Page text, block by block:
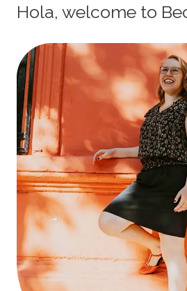
Hola, welcome to